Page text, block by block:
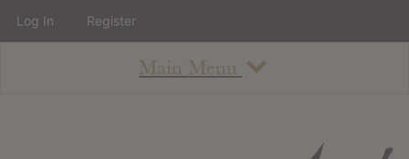
Main Menu
Log In Register